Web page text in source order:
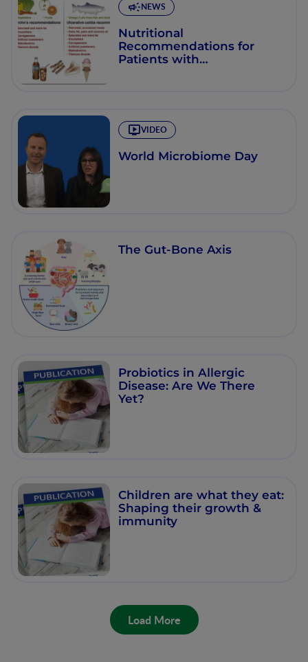
NEWS
Nutritional
Recommendations for
Patients with
VIDEO
World Microbiome Day
The Gut-Bone Axis
Probiotics in Allergic
Disease: Are We There
Yet?
Children are what they eat:
Shaping their growth &
immunity
Load More